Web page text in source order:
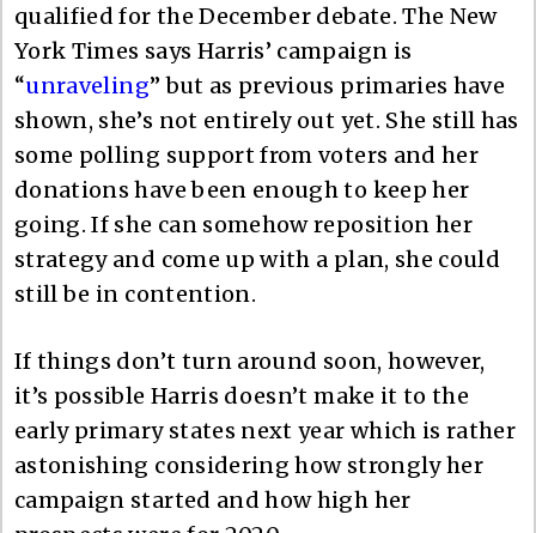
qualified for the December debate. The New
York Times says Harris’ campaign is
“unraveling” but as previous primaries have
shown, she’s not entirely out yet. She still has
some polling support from voters and her
donations have been enough to keep her
going. If she can somehow reposition her
strategy and come up with a plan, she could
still be in contention.
If things don’t turn around soon, however,
it’s possible Harris doesn’t make it to the
early primary states next year which is rather
astonishing considering how strongly her
campaign started and how high her